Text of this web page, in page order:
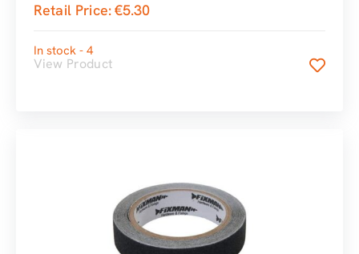
Retail Price:€5.30
In stock - 4
View Product